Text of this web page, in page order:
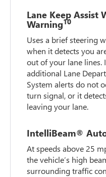
Lane Keep Assist
Warning10
Uses a brief steering
when it detects you
out of your lane lines.
additional Lane
System alerts do not
turn signal, or it
leaving your lane.
IntelliBeam®
At speeds above 25
the vehicle’s high
surrounding traffic